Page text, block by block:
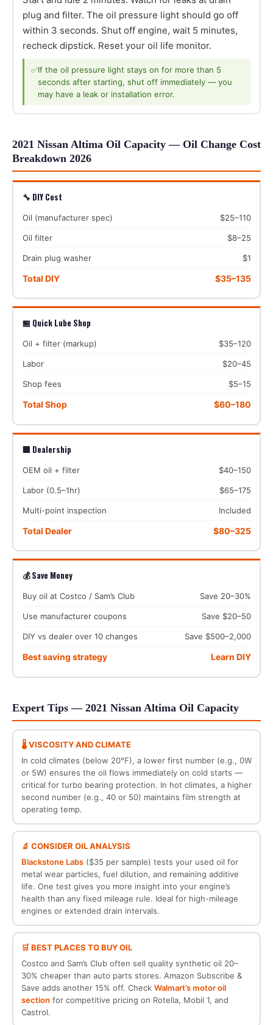
plug and filter. The oil pressure light should go off
within 3 seconds. Shut off engine, wait 5 minutes,
recheck dipstick. Reset your oil life monitor.
✅If the oil pressure light stays on for more than 5
seconds after starting, shut off immediately — you
may have a leak or installation error.
2021 Nissan Altima Oil Capacity — Oil Change Cost
Breakdown 2026
🔧 DIY Cost
Oil (manufacturer spec) $25–110
Oil filter $8–25
Drain plug washer $1
Total DIY $35–135
🏪 Quick Lube Shop
Oil + filter (markup) $35–120
Labor $20–45
Shop fees $5–15
Total Shop $60–180
🏢 Dealership
OEM oil + filter $40–150
Labor (0.5–1hr) $65–175
Multi-point inspection Included
Total Dealer $80–325
💰 Save Money
Buy oil at Costco / Sam’s Club Save 20–30%
Use manufacturer coupons Save $20–50
DIY vs dealer over 10 changes Save $500–2,000
Best saving strategy Learn DIY
Expert Tips — 2021 Nissan Altima Oil Capacity
🌡️ VISCOSITY AND CLIMATE
In cold climates (below 20°F), a lower first number (e.g., 0W
or 5W) ensures the oil flows immediately on cold starts —
critical for turbo bearing protection. In hot climates, a higher
second number (e.g., 40 or 50) maintains film strength at
operating temp.
🔬 CONSIDER OIL ANALYSIS
Blackstone Labs($35 per sample) tests your used oil for
metal wear particles, fuel dilution, and remaining additive
life. One test gives you more insight into your engine’s
health than any fixed mileage rule. Ideal for high-mileage
engines or extended drain intervals.
🛒 BEST PLACES TO BUY OIL
Costco and Sam’s Club often sell quality synthetic oil 20–
30% cheaper than auto parts stores. Amazon Subscribe &
Save adds another 15% off. Check Walmart’s motor oil
section for competitive pricing on Rotella, Mobil 1, and
Castrol.